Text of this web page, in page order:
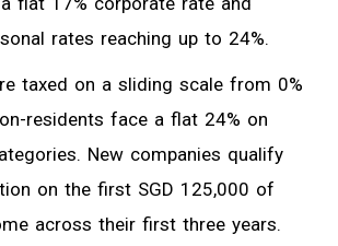
rates reaching up to 24%.
taxed on a sliding scale from 0%
residents face a flat 24% on
New companies qualify
on the first SGD 125,000 of
across their first three years.